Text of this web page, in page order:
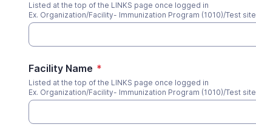
Listed at the top of the LINKS page once logged in
Ex. Organization/Facility- Immunization Program (1010)/Test site
Facility Name *
Listed at the top of the LINKS page once logged in
Ex. Organization/Facility- Immunization Program (1010)/Test site